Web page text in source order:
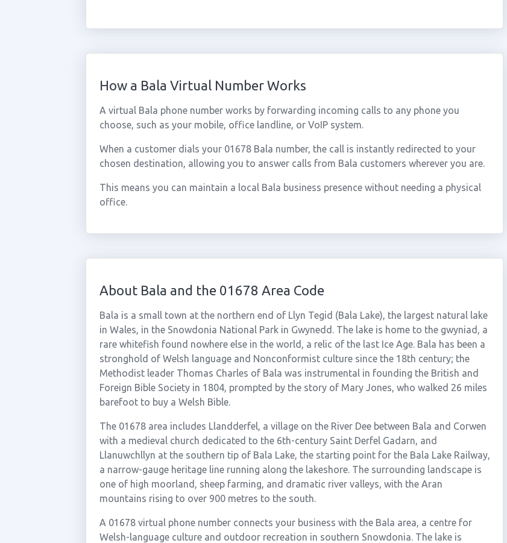
How a Bala Virtual Number Works
A virtual Bala phone number works by forwarding incoming calls to any phone you
choose, such as your mobile, office landline, or VoIP system.
When a customer dials your 01678 Bala number, the call is instantly redirected to your
chosen destination, allowing you to answer calls from Bala customers wherever you are.
This means you can maintain a local Bala business presence without needing a physical
office.
About Bala and the 01678 Area Code
Bala is a small town at the northern end of Llyn Tegid (Bala Lake), the largest natural lake
in Wales, in the Snowdonia National Park in Gwynedd. The lake is home to the gwyniad, a
rare whitefish found nowhere else in the world, a relic of the last Ice Age. Bala has been a
stronghold of Welsh language and Nonconformist culture since the 18th century; the
Methodist leader Thomas Charles of Bala was instrumental in founding the British and
Foreign Bible Society in 1804, prompted by the story of Mary Jones, who walked 26 miles
barefoot to buy a Welsh Bible.
The 01678 area includes Llandderfel, a village on the River Dee between Bala and Corwen
with a medieval church dedicated to the 6th-century Saint Derfel Gadarn, and
Llanuwchllyn at the southern tip of Bala Lake, the starting point for the Bala Lake Railway,
a narrow-gauge heritage line running along the lakeshore. The surrounding landscape is
one of high moorland, sheep farming, and dramatic river valleys, with the Aran
mountains rising to over 900 metres to the south.
A 01678 virtual phone number connects your business with the Bala area, a centre for
Welsh-language culture and outdoor recreation in southern Snowdonia. The lake is